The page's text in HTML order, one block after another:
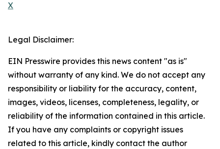
X
Legal Disclaimer:
EIN Presswire provides this news content "as is"
without warranty of any kind. We do not accept any
responsibility or liability for the accuracy, content,
images, videos, licenses, completeness, legality, or
reliability of the information contained in this article.
If you have any complaints or copyright issues
related to this article, kindly contact the author